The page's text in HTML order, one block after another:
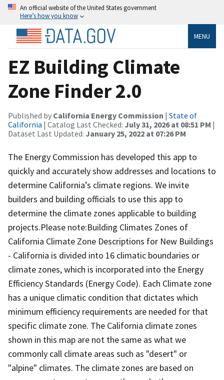
An official website of the United States government
Here’s how you know
MENU
EZ Building Climate
Zone Finder 2.0
Published by California Energy Commission | State of
California | Catalog Last Checked: July 31, 2026 at 08:51 PM |
Dataset Last Updated: January 25, 2022 at 07:26 PM
The Energy Commission has developed this app to
quickly and accurately show addresses and locations to
determine California’s climate regions. We invite
builders and building officials to use this app to
determine the climate zones applicable to building
projects.Please note:Building Climates Zones of
California Climate Zone Descriptions for New Buildings
- California is divided into 16 climatic boundaries or
climate zones, which is incorporated into the Energy
Efficiency Standards (Energy Code). Each Climate zone
has a unique climatic condition that dictates which
minimum efficiency requirements are needed for that
specific climate zone. The California climate zones
shown in this map are not the same as what we
commonly call climate areas such as "desert" or
"alpine" climates. The climate zones are based on